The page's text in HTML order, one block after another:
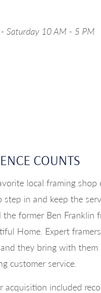
Saturday 10 AM - 5 PM
COUNTS
local framing
step in and keep the
the former Ben Franklin
Home. Expert
they bring with
customer service.
acquisition included